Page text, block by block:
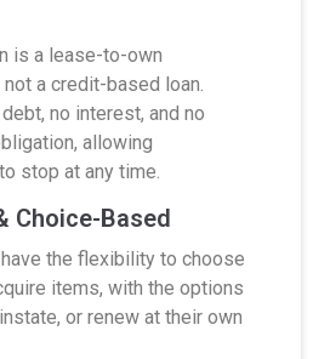
is a lease-to-own
a credit-based loan.
no interest, and no
allowing
stop at any time.
Choice-Based
the flexibility to choose
items, with the options
or renew at their own